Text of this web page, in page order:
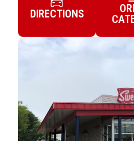
DIRECTIONS